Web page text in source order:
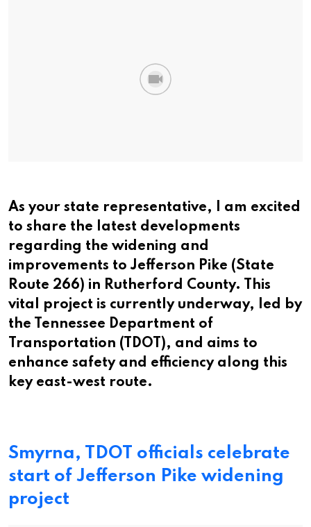
As your state representative, I am excited
to share the latest developments
regarding the widening and
improvements to Jefferson Pike (State
Route 266) in Rutherford County. This
vital project is currently underway, led by
the Tennessee Department of
Transportation (TDOT), and aims to
enhance safety and efficiency along this
key east-west route.
Smyrna, TDOT officials celebrate
start of Jefferson Pike widening
project